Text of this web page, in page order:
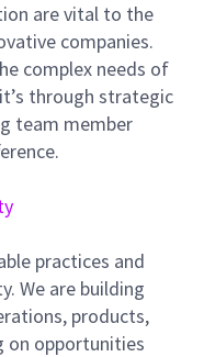
Data Scientists,
and UX
issues for data
of existing tools.
software
processes
will be
not limited to
are vital to the
companies.
complex needs of
through strategic
team member
practices and
We are building
products,
on opportunities